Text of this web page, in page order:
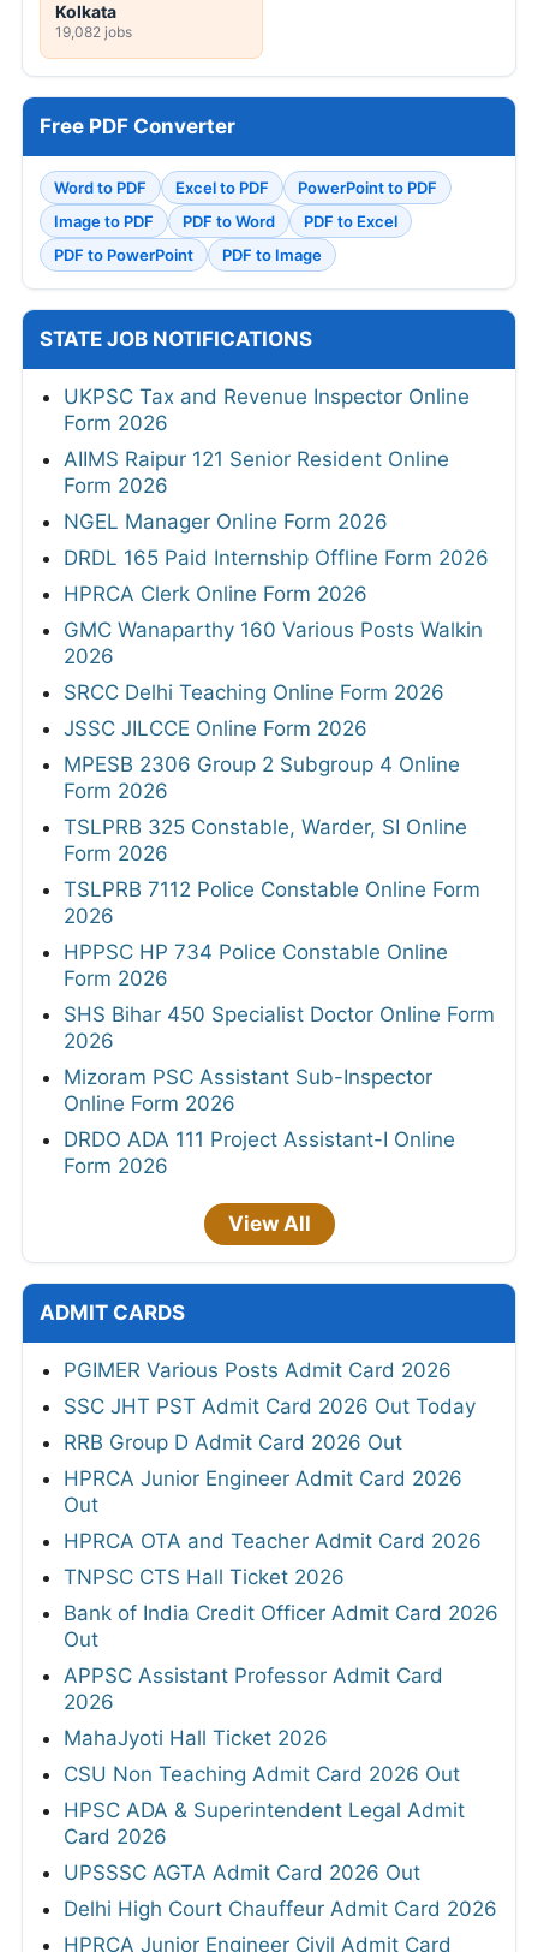
Kolkata
19,082 jobs
Free PDF Converter
Word to PDF Excel to PDF
PowerPoint to PDF
Image to PDF
PDF to Word
PDF to Excel
PDF to PowerPoint
PDF to Image
STATE JOB NOTIFICATIONS
UKPSC Tax and Revenue Inspector Online
Form 2026
AIIMS Raipur 121 Senior Resident Online
Form 2026
NGEL Manager Online Form 2026
DRDL 165 Paid Internship Offline Form 2026
HPRCA Clerk Online Form 2026
GMC Wanaparthy 160 Various Posts Walkin
2026
SRCC Delhi Teaching Online Form 2026
JSSC JILCCE Online Form 2026
MPESB 2306 Group 2 Subgroup 4 Online
Form 2026
TSLPRB 325 Constable, Warder, SI Online
Form 2026
TSLPRB 7112 Police Constable Online Form
2026
HPPSC HP 734 Police Constable Online
Form 2026
SHS Bihar 450 Specialist Doctor Online Form
2026
Mizoram PSC Assistant Sub-Inspector
Online Form 2026
DRDO ADA 111 Project Assistant-I Online
Form 2026
View All
ADMIT CARDS
PGIMER Various Posts Admit Card 2026
SSC JHT PST Admit Card 2026 Out Today
RRB Group D Admit Card 2026 Out
HPRCA Junior Engineer Admit Card 2026
Out
HPRCA OTA and Teacher Admit Card 2026
TNPSC CTS Hall Ticket 2026
Bank of India Credit Officer Admit Card 2026
Out
APPSC Assistant Professor Admit Card
2026
MahaJyoti Hall Ticket 2026
CSU Non Teaching Admit Card 2026 Out
HPSC ADA & Superintendent Legal Admit
Card 2026
UPSSSC AGTA Admit Card 2026 Out
Delhi High Court Chauffeur Admit Card 2026
HPRCA Junior Engineer Civil Admit Card